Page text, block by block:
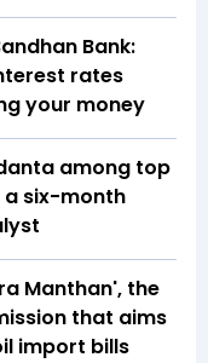
Bank:
rates
your money
among top
six-month
Manthan', the
that aims
import bills